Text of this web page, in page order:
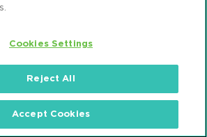
P.C. All Rights Reserved.
Cookies Settings
Reject All
Accept Cookies